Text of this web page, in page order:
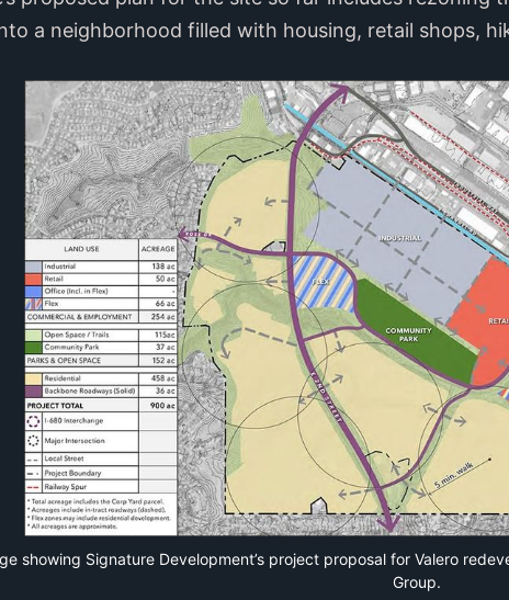
a neighborhood filled with housing, retail shops,
showing Signature Development’s project proposal for Valero
Group.